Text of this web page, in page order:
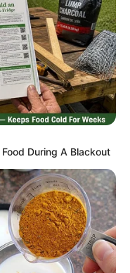
First Wife Tiirelo
Biyela Separation
During A Blackout